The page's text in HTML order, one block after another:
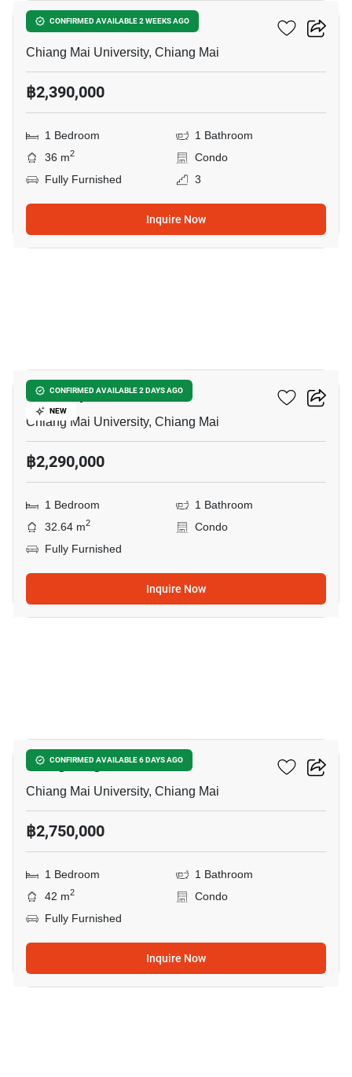
CONFIRMED AVAILABLE 2 WEEKS AGO
Sritana Condominium 2
Chiang Mai University, Chiang Mai
฿2,390,000
1 Bedroom
1 Bathroom
36 m2
Condo
Fully Furnished
3
Inquire Now
CONFIRMED AVAILABLE 2 DAYS AGO
NEW
Thanthip Garden Place
Chiang Mai University, Chiang Mai
฿2,290,000
1 Bedroom
1 Bathroom
32.64 m2
Condo
Fully Furnished
Inquire Now
CONFIRMED AVAILABLE 6 DAYS AGO
Vieng Ping Mansion
Chiang Mai University, Chiang Mai
฿2,750,000
1 Bedroom
1 Bathroom
42 m2
Condo
Fully Furnished
Inquire Now